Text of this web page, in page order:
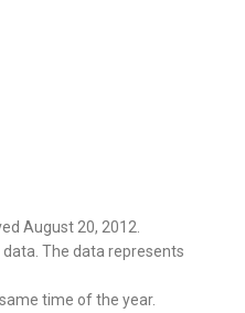
August 20, 2012.
The data represents
time of the year.